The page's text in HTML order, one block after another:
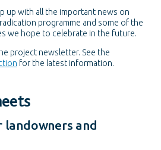
up with all the important news on
programme and some of the
we hope to celebrate in the future.
project newsletter. See the
for the latest information.
and